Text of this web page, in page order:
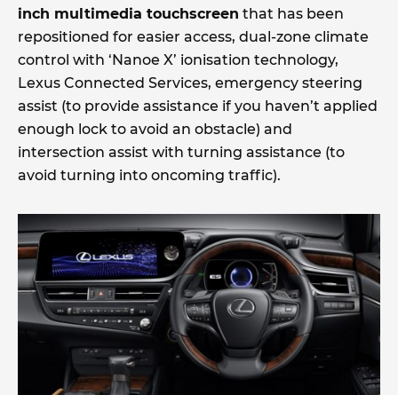
inch multimedia touchscreen that has been
repositioned for easier access, dual-zone climate
control with ‘Nanoe X’ ionisation technology,
Lexus Connected Services, emergency steering
assist (to provide assistance if you haven’t applied
enough lock to avoid an obstacle) and
intersection assist with turning assistance (to
avoid turning into oncoming traffic).